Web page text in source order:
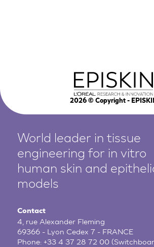
2026© Copyright -
World leader in tissue
engineering for in vitro
human skin and
models
Contact
4, rue Alexander Fleming
69366 - Lyon Cedex 7 - FRANCE
Phone:+33 4 37 28 72 00